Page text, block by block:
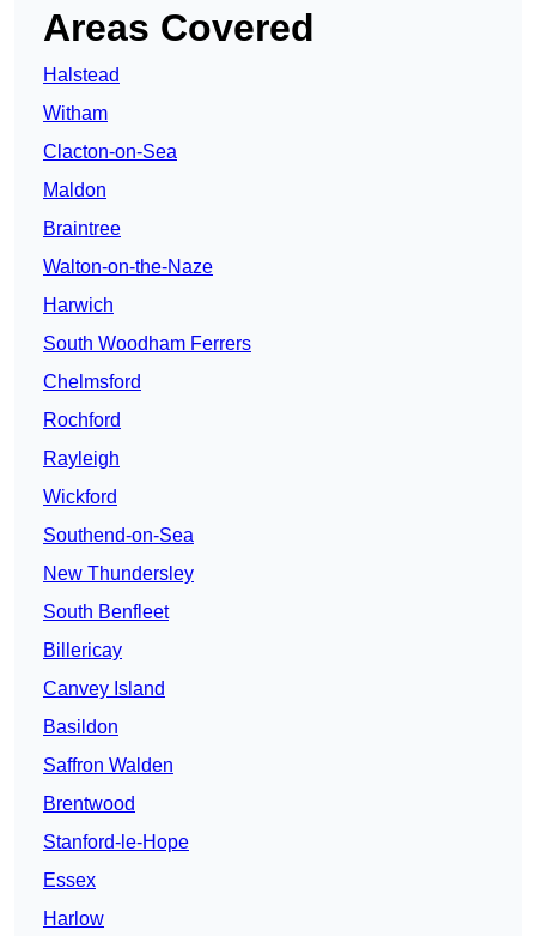
Areas Covered
Halstead
Witham
Clacton-on-Sea
Maldon
Braintree
Walton-on-the-Naze
Harwich
South Woodham Ferrers
Chelmsford
Rochford
Rayleigh
Wickford
Southend-on-Sea
New Thundersley
South Benfleet
Billericay
Canvey Island
Basildon
Saffron Walden
Brentwood
Stanford-le-Hope
Essex
Harlow